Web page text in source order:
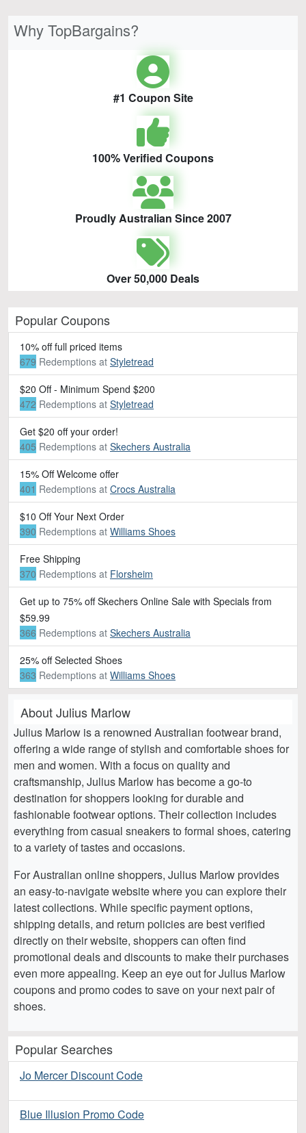
Why TopBargains?
#1 Coupon Site
100% Verified Coupons
Proudly Australian Since 2007
Over 50,000 Deals
Popular Coupons
10% off full priced items
679 Redemptions at Styletread
$20 Off - Minimum Spend $200
472 Redemptions at Styletread
Get $20 off your order!
405 Redemptions at Skechers Australia
15% Off Welcome offer
401 Redemptions at Crocs Australia
$10 Off Your Next Order
390 Redemptions at Williams Shoes
Free Shipping
370 Redemptions at Florsheim
Get up to 75% off Skechers Online Sale with Specials from
$59.99
366 Redemptions at Skechers Australia
25% off Selected Shoes
363 Redemptions at Williams Shoes
About Julius Marlow
Julius Marlow is a renowned Australian footwear brand,
offering a wide range of stylish and comfortable shoes for
men and women. With a focus on quality and
craftsmanship, Julius Marlow has become a go-to
destination for shoppers looking for durable and
fashionable footwear options. Their collection includes
everything from casual sneakers to formal shoes, catering
to a variety of tastes and occasions.
For Australian online shoppers, Julius Marlow provides
an easy-to-navigate website where you can explore their
latest collections. While specific payment options,
shipping details, and return policies are best verified
directly on their website, shoppers can often find
promotional deals and discounts to make their purchases
even more appealing. Keep an eye out for Julius Marlow
coupons and promo codes to save on your next pair of
shoes.
Popular Searches
Jo Mercer Discount Code
Blue Illusion Promo Code